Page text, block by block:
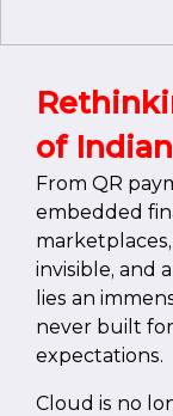
of
From QR
embedded
invisible, and
lies an
never built
expectations.
Cloud is no